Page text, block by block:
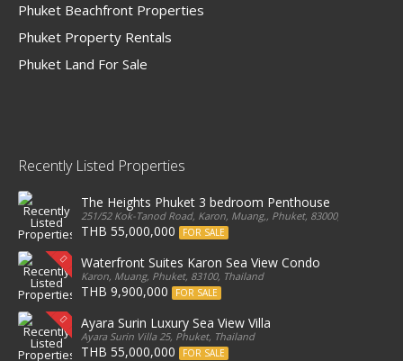
Phuket Beachfront Properties
Phuket Property Rentals
Phuket Land For Sale
Recently Listed Properties
The Heights Phuket 3 bedroom Penthouse
251/52 Kok-Tanod Road, Karon, Muang,, Phuket, 83000, Thailand
THB 55,000,000 FOR SALE
Waterfront Suites Karon Sea View Condo
Karon, Muang, Phuket, 83100, Thailand
THB 9,900,000 FOR SALE
Ayara Surin Luxury Sea View Villa
Ayara Surin Villa 25, Phuket, Thailand
THB 55,000,000 FOR SALE